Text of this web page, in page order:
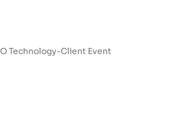
Technology-Client Event